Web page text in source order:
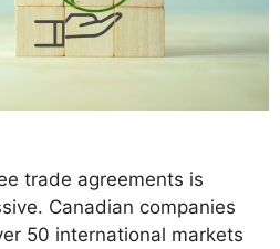
trade agreements is
Canadian companies
50 international markets